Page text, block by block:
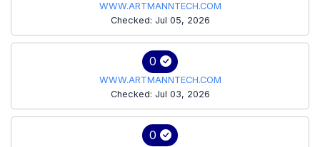
WWW.ARTMANNTECH.COM
Checked: Jul 05, 2026
0
WWW.ARTMANNTECH.COM
Checked: Jul 03, 2026
0